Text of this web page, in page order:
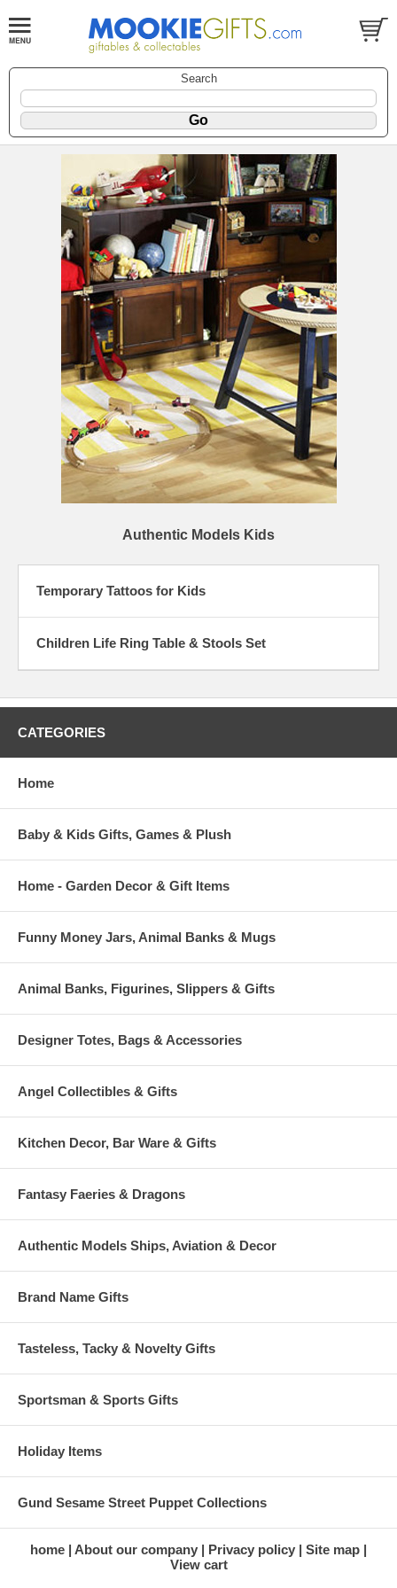
Search
Authentic Models Kids
Temporary Tattoos for Kids
Children Life Ring Table & Stools Set
CATEGORIES
Home
Baby & Kids Gifts, Games & Plush
Home - Garden Decor & Gift Items
Funny Money Jars, Animal Banks & Mugs
Animal Banks, Figurines, Slippers & Gifts
Designer Totes, Bags & Accessories
Angel Collectibles & Gifts
Kitchen Decor, Bar Ware & Gifts
Fantasy Faeries & Dragons
Authentic Models Ships, Aviation & Decor
Brand Name Gifts
Tasteless, Tacky & Novelty Gifts
Sportsman & Sports Gifts
Holiday Items
Gund Sesame Street Puppet Collections
home About our company Privacy policy
Site map
View cart